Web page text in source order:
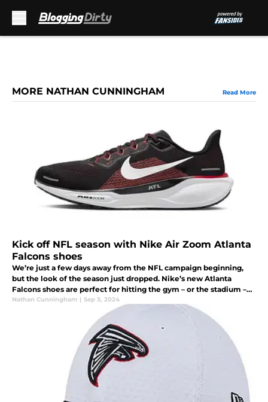
MORE NATHAN CUNNINGHAM Read More
Kick off NFL season with Nike Air Zoom Atlanta
Falcons shoes
We’re just a few days away from the NFL campaign beginning,
but the look of the season just dropped. Nike’s new Atlanta
Falcons shoes are perfect for hitting the gym – or the stadium –
and anything in between. Check them out.
Nathan Cunningham | Sep 3, 2024